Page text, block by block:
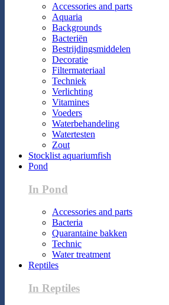
Accessories and parts
Aquaria
Backgrounds
Bacteriën
Bestrijdingsmiddelen
Decoratie
Filtermateriaal
Techniek
Verlichting
Vitamines
Voeders
Waterbehandeling
Watertesten
Zout
Stocklist aquariumfish
Pond
In Pond
Accessories and parts
Bacteria
Quarantaine bakken
Technic
Water treatment
Reptiles
In Reptiles